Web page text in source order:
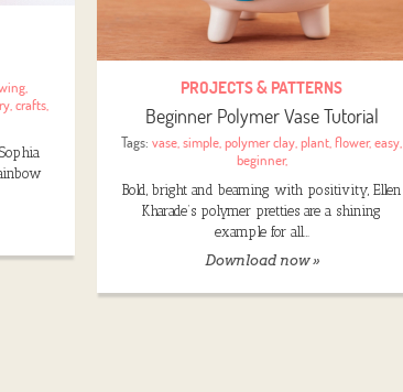
PROJECTS & PATTERNS
Beginner Polymer Vase Tutorial
Tags:vase,simple,polymer clay,plant,flower,easy,
beginner,
Bold, bright and beaming with positivity, Ellen
Kharade’s polymer pretties are a shining
example for all…
Download now »
, crafts,